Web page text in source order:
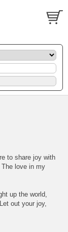
to share joy with
love in my
up the world,
out your joy,